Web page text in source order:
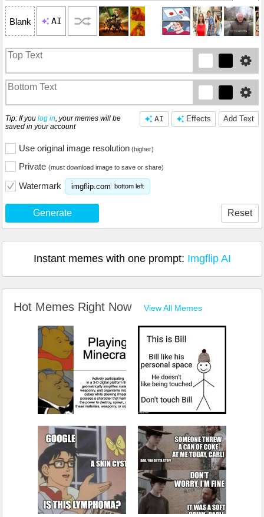
Blank AI
Add Text
Effects
AI
Tip: If you log in, your memes will be
saved in your account
Use original image resolution (higher)
Private (must download image to save or share)
Watermark imgflip.com bottom left
Generate Reset
Instant memes with one prompt: Imgflip AI
Hot Memes Right Now View All Memes